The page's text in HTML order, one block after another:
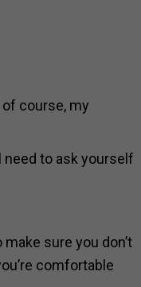
course, my
need to ask yourself
sure you don’t
comfortable